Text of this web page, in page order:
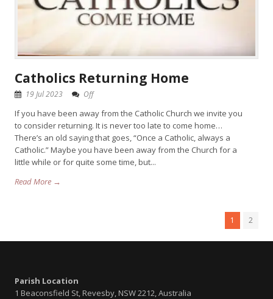
Catholics Returning Home
19 Jul 2023 Off
If you have been away from the Catholic Church we invite you
to consider returning. It is never too late to come home…
There’s an old saying that goes, “Once a Catholic, always a
Catholic.” Maybe you have been away from the Church for a
little while or for quite some time, but...
Read More →
1 2
Parish Location
1 Beaconsfield St, Revesby, NSW 2212, Australia